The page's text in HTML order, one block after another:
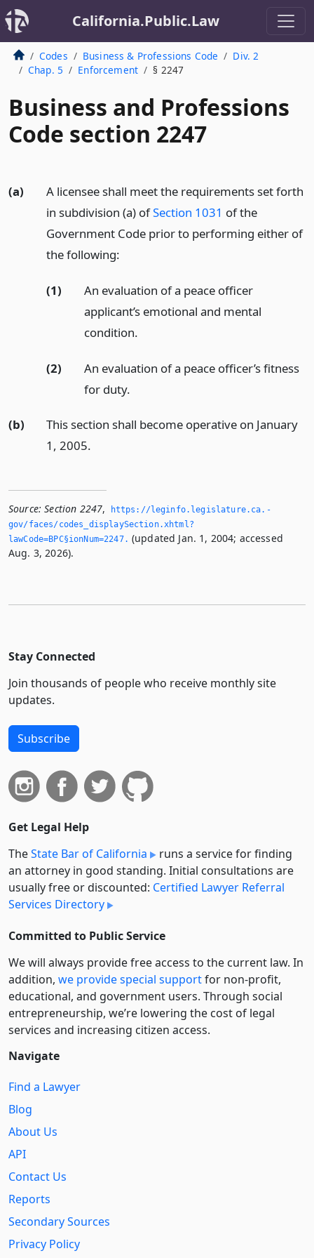
California.Public.Law
Codes Business & Professions Code
Div. 2
Chap. 5
Enforcement § 2247
Business and Professions
Code section 2247
(a)
A licensee shall meet the requirements set forth
in subdivision (a) ofSection 1031 of the
Government Code prior to performing either of
the following:
(1)
An evaluation of a peace officer
applicant’s emotional and mental
condition.
(2)
An evaluation of a peace officer’s fitness
for duty.
(b)
This section shall become operative on January
1, 2005.
Source: Section 2247,
https://leginfo.­legislature.­ca.­
gov/faces/codes_displaySection.­xhtml?
lawCode=BPC§ionNum=2247.­ (updated Jan. 1, 2004; accessed
Aug. 3, 2026).
Stay Connected
Join thousands of people who receive monthly site
updates.
Subscribe
Get Legal Help
TheState Bar of California
runs a service for finding
an attorney in good standing. Initial consultations are
usually free or discounted: Certified Lawyer Referral
Services Directory
Committed to Public Service
We will always provide free access to the current law. In
addition, we provide special supportfor non-profit,
educational, and government users. Through social
entre­pre­neurship, we’re lowering the cost of legal
services and increasing citizen access.
Navigate
Find a Lawyer
Blog
About Us
API
Contact Us
Reports
Secondary Sources
Privacy Policy